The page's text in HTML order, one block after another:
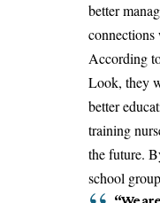
better
According
Look, they
better
training
the future.
school
“We